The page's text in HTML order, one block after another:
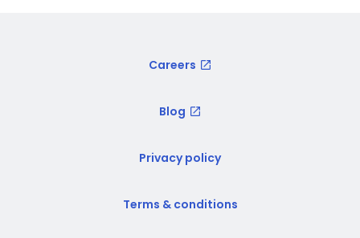
Careers
Blog
Privacy policy
Terms & conditions